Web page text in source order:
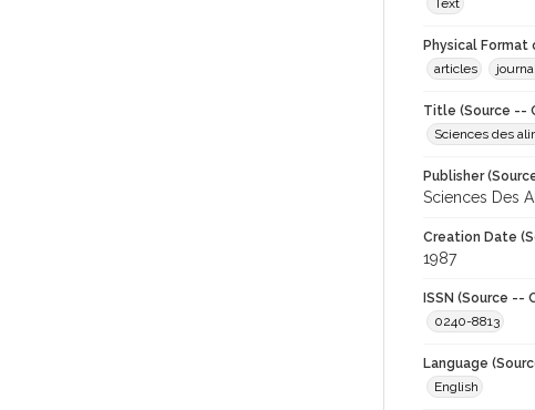
Text
Physical Format
articles
Title (Source --
Sciences des
Publisher
Sciences Des
Creation Date
1987
ISSN (Source --
0240-8813
Language
English